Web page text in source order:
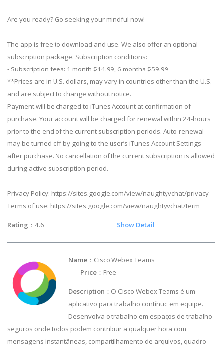
Are you ready? Go seeking your mindful now!
The app is free to download and use. We also offer an optional
subscription package. Subscription conditions:
- Subscription fees: 1 month $14.99, 6 months $59.99
**Prices are in U.S. dollars, may vary in countries other than the U.S.
and are subject to change without notice.
Payment will be charged to iTunes Account at confirmation of
purchase. Your account will be charged for renewal within 24-hours
prior to the end of the current subscription periods. Auto-renewal
may be turned off by going to the user’s iTunes Account Settings
after purchase. No cancellation of the current subscription is allowed
during active subscription period.
Privacy Policy: https://sites.google.com/view/naughtyvchat/privacy
Terms of use: https://sites.google.com/view/naughtyvchat/term
Rating ：4.6 Show Detail
Name ：Cisco Webex Teams
Price ：Free
Description ： O Cisco Webex Teams é um
aplicativo para trabalho contínuo em equipe.
Desenvolva o trabalho em espaços de trabalho
seguros onde todos podem contribuir a qualquer hora com
mensagens instantâneas, compartilhamento de arquivos, quadro